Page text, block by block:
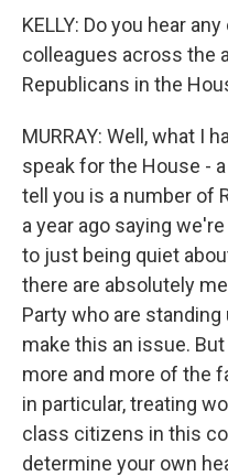
KELLY: Do you hear
colleagues across the
Republicans in the
MURRAY: Well, what I
speak for the House -
tell you is a number of
a year ago saying
to just being quiet
there are absolutely
Party who are
make this an issue.
more and more of the
in particular, treating
class citizens in this
determine your own